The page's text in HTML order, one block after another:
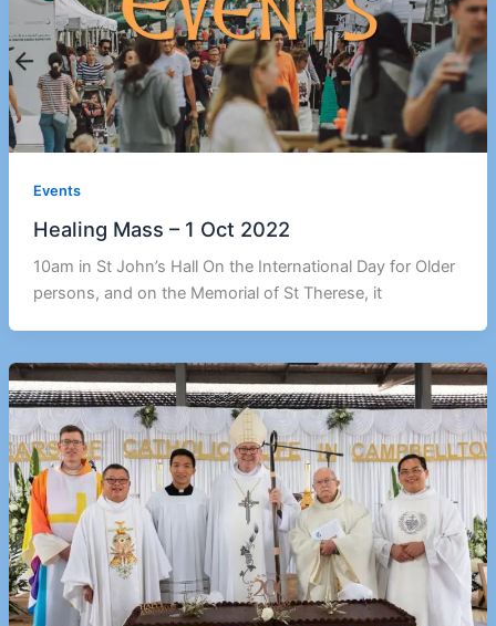
Events
Healing Mass – 1 Oct 2022
10am in St John’s Hall On the International Day for Older
persons, and on the Memorial of St Therese, it